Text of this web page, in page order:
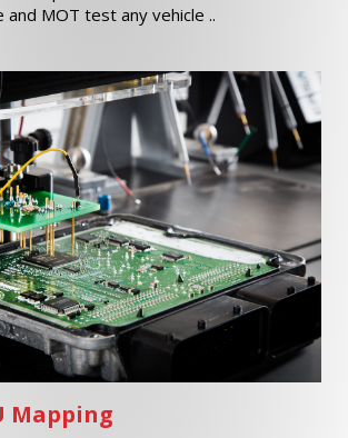
and MOT test any vehicle ..
Mapping